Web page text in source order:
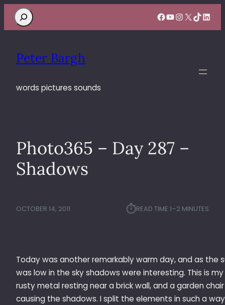
Search Facebook
YouTube
Instagram
X TikTok
Peter Bargh
words pictures sounds
Photo365 – Day 287 –
Shadows
OCTOBER 14, 2011 ⏱︎READ TIME:1–2 MINUTES
Today was another remarkably warm day, and as the
was low in the sky shadows were interesting. This is my
rusty metal resting near a brick wall, and a garden chair
causing the shadows. I split the elements in such a way